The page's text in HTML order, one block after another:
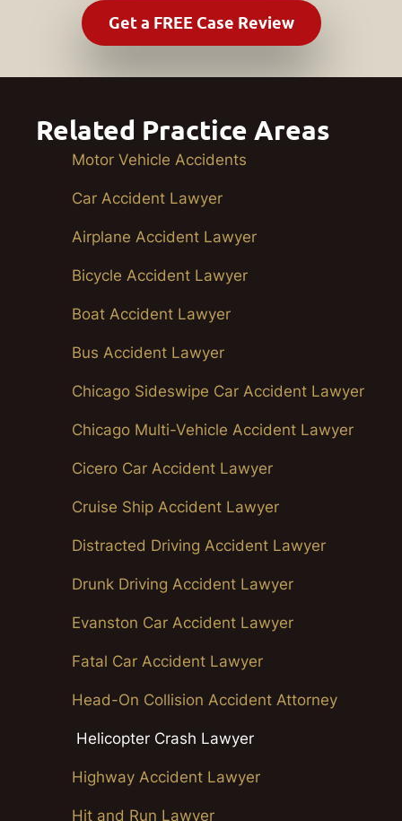
Related Practice Areas
Motor Vehicle Accidents
Car Accident Lawyer
Airplane Accident Lawyer
Bicycle Accident Lawyer
Boat Accident Lawyer
Bus Accident Lawyer
Chicago Sideswipe Car Accident Lawyer
Chicago Multi-Vehicle Accident Lawyer
Cicero Car Accident Lawyer
Cruise Ship Accident Lawyer
Distracted Driving Accident Lawyer
Drunk Driving Accident Lawyer
Evanston Car Accident Lawyer
Fatal Car Accident Lawyer
Head-On Collision Accident Attorney
Helicopter Crash Lawyer
Highway Accident Lawyer
Hit and Run Lawyer